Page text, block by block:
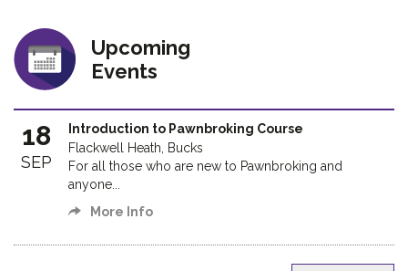
Upcoming
Events
18
SEP
Introduction to Pawnbroking Course
Flackwell Heath, Bucks
For all those who are new to Pawnbroking and
anyone...
More Info